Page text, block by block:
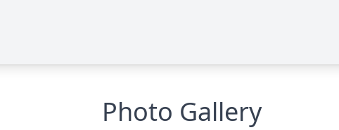
Photo Gallery